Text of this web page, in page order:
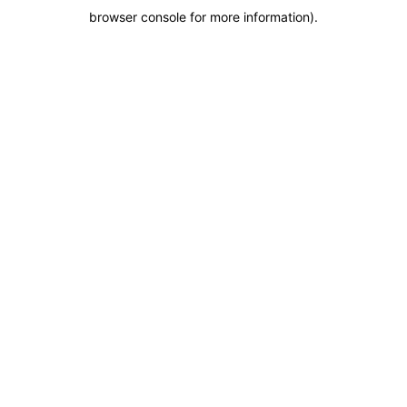
browser console for more information).